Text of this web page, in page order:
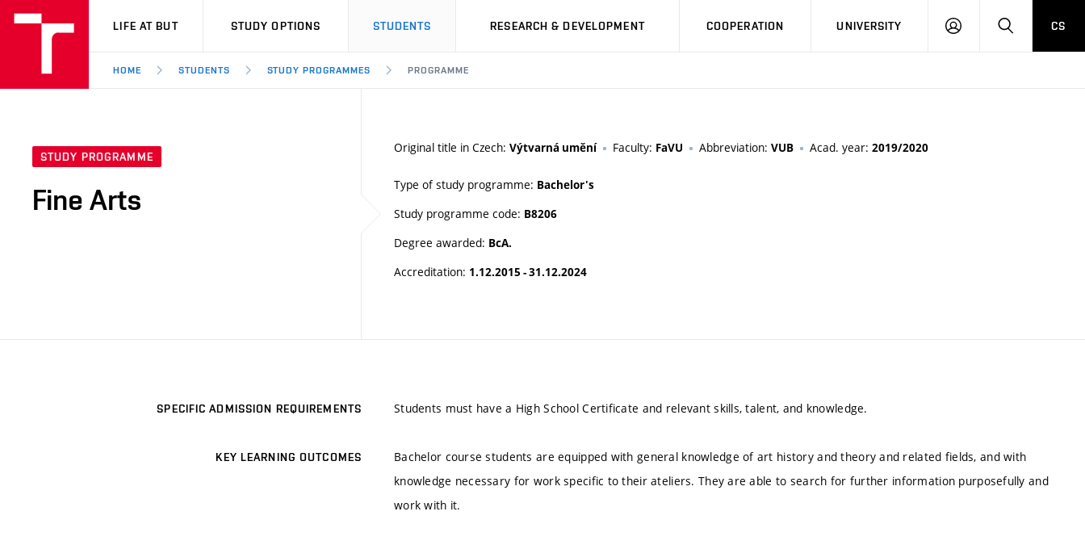
VUT
LIFE AT BUT STUDY OPTIONS STUDENTS RESEARCH & DEVELOPMENT COOPERATION UNIVERSITY
LOG
SEARCHCS
HOME STUDENTS STUDY PROGRAMMES PROGRAMME
STUDY PROGRAMME
Fine Arts
Original title in Czech: Výtvarná umění Faculty: FaVU Abbreviation: VUB Acad. year: 2019/2020
Type of study programme: Bachelor's
Study programme code: B8206
Degree awarded: BcA.
Accreditation: 1.12.2015 - 31.12.2024
SPECIFIC ADMISSION REQUIREMENTS Students must have a High School Certificate and relevant skills, talent, and knowledge.
KEY LEARNING OUTCOMES
Bachelor course students are equipped with general knowledge of art history and theory and related fields, and with
knowledge necessary for work specific to their ateliers. They are able to search for further information purposefully and
work with it.